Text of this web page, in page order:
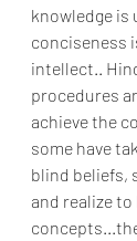
knowledge
conciseness
intellect..
procedures
achieve the
some have
blind beliefs,
and realize